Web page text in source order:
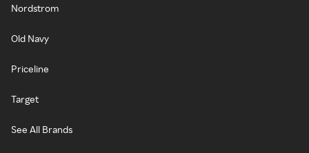
Nordstrom
Old Navy
Priceline
Target
See All Brands